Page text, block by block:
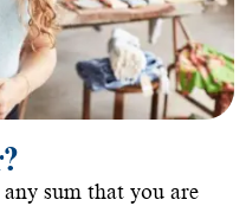
sum that you are